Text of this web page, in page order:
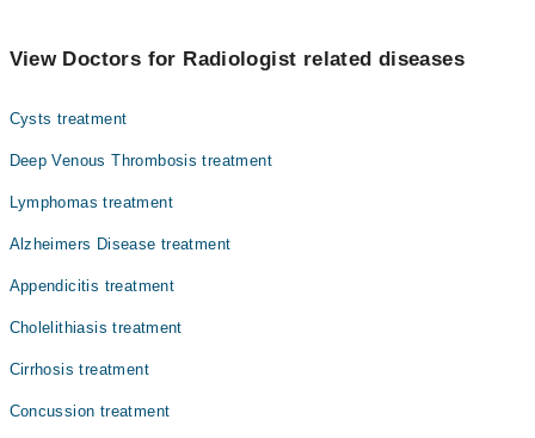
Dr. Alia Naveed
View Doctors for Radiologist related diseases
Cysts treatment
Deep Venous Thrombosis treatment
Lymphomas treatment
Alzheimers Disease treatment
Appendicitis treatment
Cholelithiasis treatment
Cirrhosis treatment
Concussion treatment